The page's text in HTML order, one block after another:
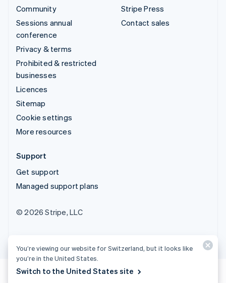
Community
Sessions annual
conference
Privacy & terms
Prohibited & restricted
businesses
Licences
Sitemap
Cookie settings
More resources
Stripe Press
Contact sales
Support
Get support
Managed support plans
© 2026 Stripe, LLC
You’re viewing our website for Switzerland, but it looks like
you’re in the United States.
Switch to the United States site